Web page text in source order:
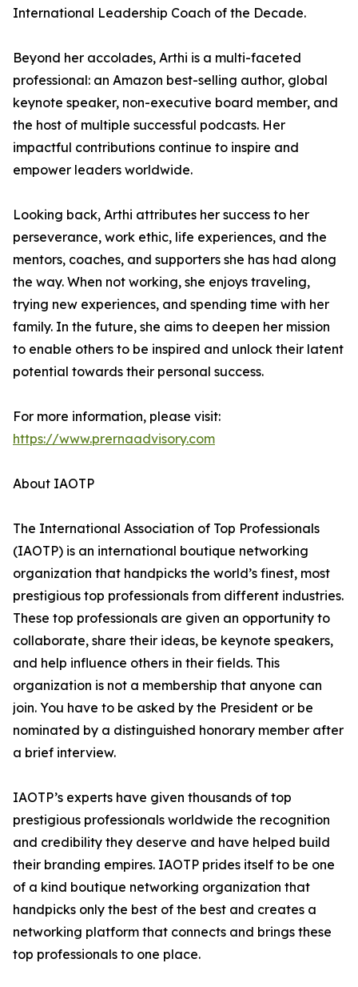
International Leadership Coach of the Decade.
Beyond her accolades, Arthi is a multi-faceted
professional: an Amazon best-selling author, global
keynote speaker, non-executive board member, and
the host of multiple successful podcasts. Her
impactful contributions continue to inspire and
empower leaders worldwide.
Looking back, Arthi attributes her success to her
perseverance, work ethic, life experiences, and the
mentors, coaches, and supporters she has had along
the way. When not working, she enjoys traveling,
trying new experiences, and spending time with her
family. In the future, she aims to deepen her mission
to enable others to be inspired and unlock their latent
potential towards their personal success.
For more information, please visit:
https://www.prernaadvisory.com
About IAOTP
The International Association of Top Professionals
(IAOTP) is an international boutique networking
organization that handpicks the world’s finest, most
prestigious top professionals from different industries.
These top professionals are given an opportunity to
collaborate, share their ideas, be keynote speakers,
and help influence others in their fields. This
organization is not a membership that anyone can
join. You have to be asked by the President or be
nominated by a distinguished honorary member after
a brief interview.
IAOTP’s experts have given thousands of top
prestigious professionals worldwide the recognition
and credibility they deserve and have helped build
their branding empires. IAOTP prides itself to be one
of a kind boutique networking organization that
handpicks only the best of the best and creates a
networking platform that connects and brings these
top professionals to one place.